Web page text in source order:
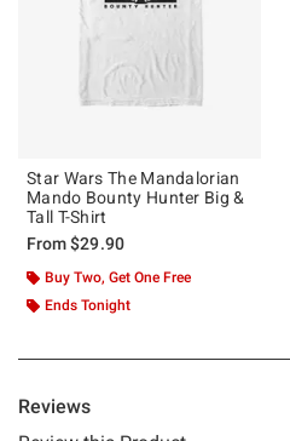
Star Wars The Mandalorian
Mando Bounty Hunter Big &
Tall T-Shirt
From$29.90
Buy Two, Get One Free
Ends Tonight